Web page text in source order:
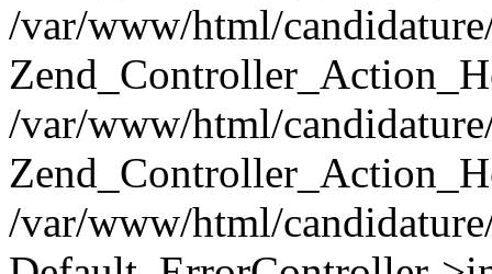
/var/www/html/
/var/www/html/
/var/www/html/